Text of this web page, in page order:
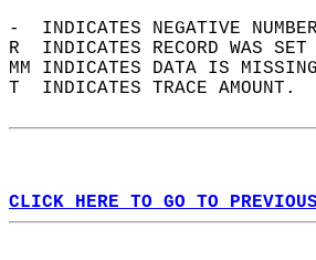
-  INDICATES NEGATIVE
R  INDICATES RECORD WAS
MM INDICATES DATA IS
T  INDICATES TRACE AMOUNT.
CLICK HERE TO GO TO